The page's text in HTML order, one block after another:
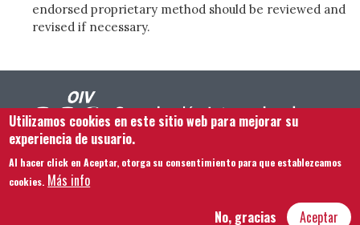
endorsed proprietary method should be reviewed and
revised if necessary.
Footer menu
Contacto Aviso legal
Mapa del sitio
Utilizamos cookies en este sitio web para mejorar su
experiencia de usuario.
Al hacer click en Aceptar, otorga su consentimiento para que establezcamos
cookies. Más info
Aceptar
No, gracias